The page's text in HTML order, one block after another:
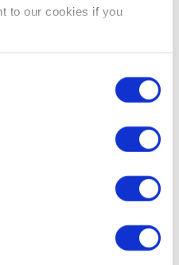
to our cookies if you